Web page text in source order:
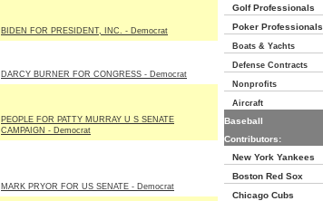
BIDEN FOR PRESIDENT, INC. - Democrat
DARCY BURNER FOR CONGRESS - Democrat
PEOPLE FOR PATTY MURRAY U S SENATE
CAMPAIGN - Democrat
MARK PRYOR FOR US SENATE - Democrat
Golf Professionals
Poker Professionals
Boats & Yachts
Defense Contracts
Nonprofits
Aircraft
Baseball
Contributors:
New York Yankees
Boston Red Sox
Chicago Cubs